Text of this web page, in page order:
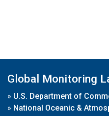
Global Monitoring
» U.S. Department of
» National Oceanic &